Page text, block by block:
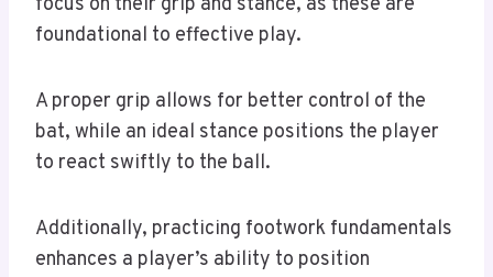
focus on their grip and stance, as these are
foundational to effective play.
A proper grip allows for better control of the
bat, while an ideal stance positions the player
to react swiftly to the ball.
Additionally, practicing footwork fundamentals
enhances a player’s ability to position